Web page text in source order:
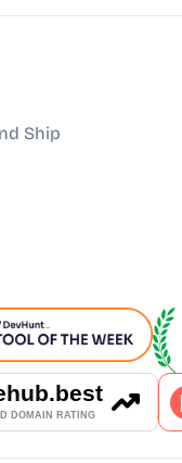
Ship